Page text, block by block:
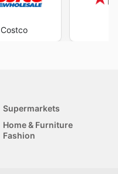
Costco
Supermarkets
Home & Furniture
Fashion